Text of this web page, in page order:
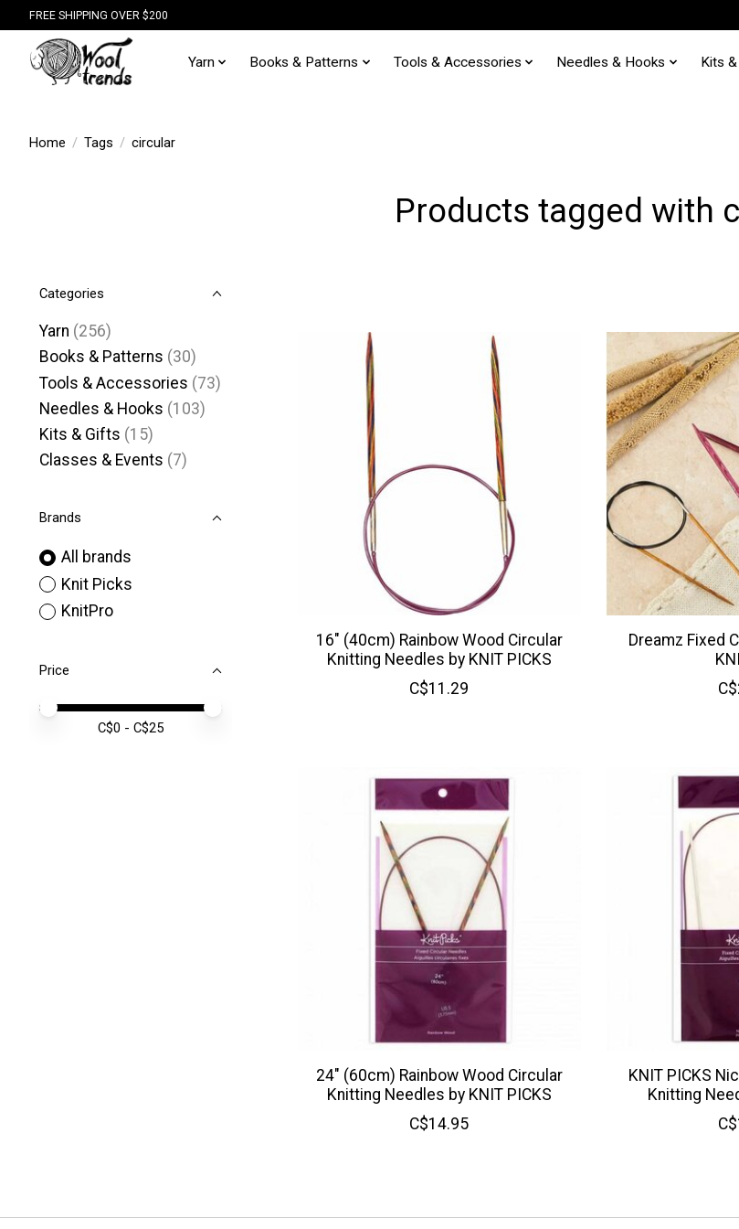
FREE SHIPPING OVER $200
Yarn Books & Patterns Tools & Accessories Needles & Hooks Kits
Home / Tags / circular
Products tagged with
Categories
Yarn (256)
Books & Patterns (30)
Tools & Accessories (73)
Needles & Hooks (103)
Kits & Gifts (15)
Classes & Events (7)
Brands
All brands
Knit Picks
KnitPro
Price
Price minimum value
Price maximum value
C$0 - C$25
16" (40cm) Rainbow Wood Circular
Knitting Needles by KNIT PICKS
C$11.29
Dreamz Fixed
24" (60cm) Rainbow Wood Circular
Knitting Needles by KNIT PICKS
C$14.95
KNIT PICKS
Knitting